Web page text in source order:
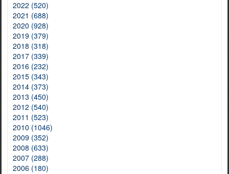
2022 (520)
2021 (688)
2020 (928)
2019 (379)
2018 (318)
2017 (339)
2016 (232)
2015 (343)
2014 (373)
2013 (450)
2012 (540)
2011 (523)
2010 (1046)
2009 (352)
2008 (633)
2007 (288)
2006 (180)